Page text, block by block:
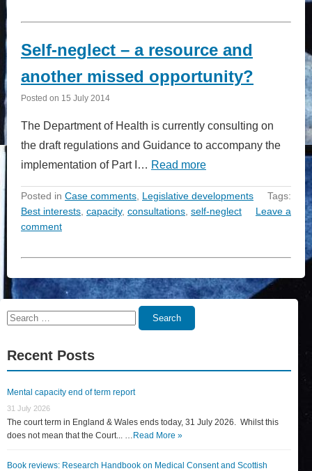
Self-neglect – a resource and
another missed opportunity?
Posted on 15 July 2014
The Department of Health is currently consulting on
the draft regulations and Guidance to accompany the
implementation of Part I… Read more
Posted in Case comments Legislative developments
Tags:
Best interests capacity, consultations self-neglect
Leave a
comment
Search
Search
Recent Posts
Mental capacity end of term report
31 July 2026
The court term in England & Wales ends today, 31 July 2026. Whilst this
does not mean that the Court... … Read More »
Book reviews: Research Handbook on Medical Consent and Scottish